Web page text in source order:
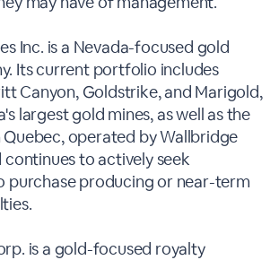
Inc. is a Nevada-focused gold
Its current portfolio includes
Canyon, Goldstrike, and Marigold,
largest gold mines, as well as the
Quebec, operated by Wallbridge
continues to actively seek
purchase producing or near-term
is a gold-focused royalty